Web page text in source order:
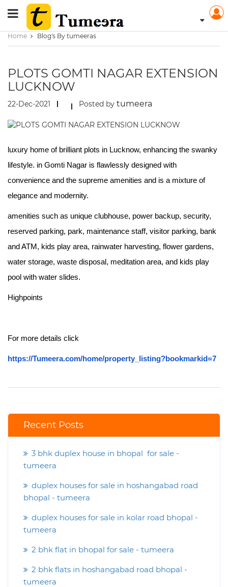
Home Blog's By tumeeras
PLOTS GOMTI NAGAR EXTENSION
LUCKNOW
22-Dec-2021 Posted by tumeera
luxury home of brilliant plots in Lucknow, enhancing the swanky
lifestyle. in Gomti Nagar is flawlessly designed with
convenience and the supreme amenities and is a mixture of
elegance and modernity.
amenities such as unique clubhouse, power backup, security,
reserved parking, park, maintenance staff, visitor parking, bank
and ATM, kids play area, rainwater harvesting, flower gardens,
water storage, waste disposal, meditation area, and kids play
pool with water slides.
Highpoints
For more details click
https://Tumeera.com/home/property_listing?bookmarkid=7
Recent Posts
3 bhk duplex house in bhopal for sale -
tumeera
duplex houses for sale in hoshangabad road
bhopal - tumeera
duplex houses for sale in kolar road bhopal -
tumeera
2 bhk flat in bhopal for sale - tumeera
2 bhk flats in hoshangabad road bhopal -
tumeera